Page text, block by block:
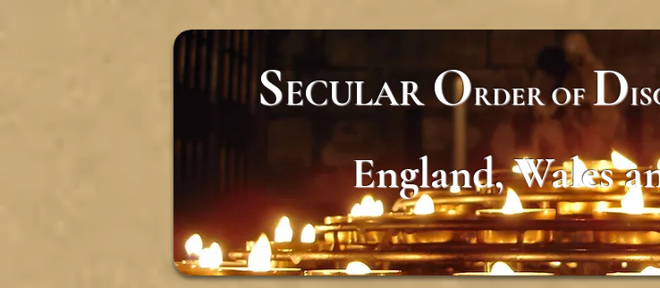
SECULARORDEROFD
England, Wales